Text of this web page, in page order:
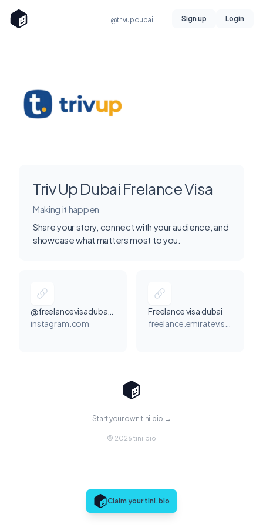
@trivupdubai Sign up Login
Triv Up Dubai Frelance Visa
Making it happen
Share your story, connect with your audience, and
showcase what matters most to you.
instagram.com
Freelance visa dubai
Claim your tini.bio
Start your own tini.bio →
© 2026 tini.bio